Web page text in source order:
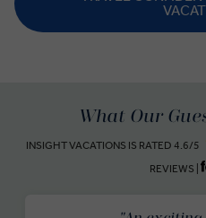
What Our
INSIGHT VACATIONS IS RATED 4.6/5
REVIEWS |